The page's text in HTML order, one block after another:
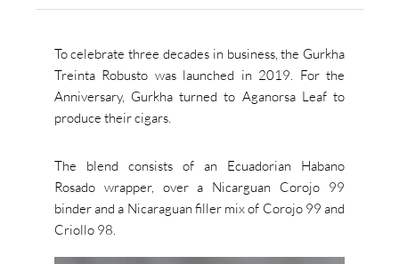
To celebrate three decades in business, the Gurkha
Treinta Robusto was launched in 2019. For the
Anniversary, Gurkha turned to Aganorsa Leaf to
produce their cigars.
The blend consists of an Ecuadorian Habano
Rosado wrapper, over a Nicarguan Corojo 99
binder and a Nicaraguan filler mix of Corojo 99 and
Criollo 98.